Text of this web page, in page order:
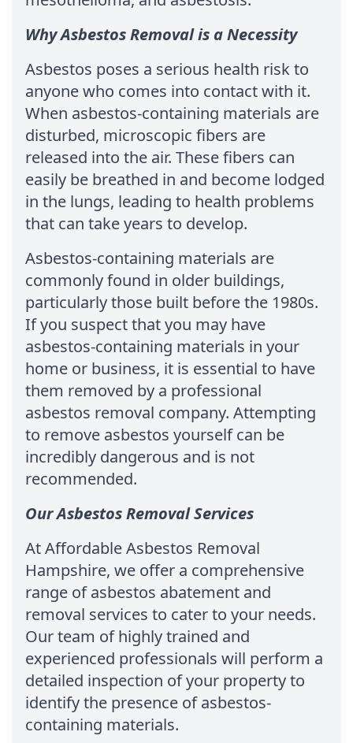
Why Asbestos Removal is a Necessity
Asbestos poses a serious health risk to
anyone who comes into contact with it.
When asbestos-containing materials are
disturbed, microscopic fibers are
released into the air. These fibers can
easily be breathed in and become lodged
in the lungs, leading to health problems
that can take years to develop.
Asbestos-containing materials are
commonly found in older buildings,
particularly those built before the 1980s.
If you suspect that you may have
asbestos-containing materials in your
home or business, it is essential to have
them removed by a professional
asbestos removal company. Attempting
to remove asbestos yourself can be
incredibly dangerous and is not
recommended.
Our Asbestos Removal Services
At Affordable Asbestos Removal
Hampshire, we offer a comprehensive
range of asbestos abatement and
removal services to cater to your needs.
Our team of highly trained and
experienced professionals will perform a
detailed inspection of your property to
identify the presence of asbestos-
containing materials.